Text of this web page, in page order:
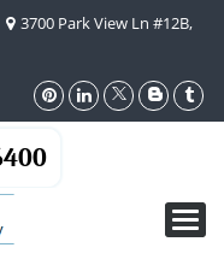
3700 Park View Ln #12B,